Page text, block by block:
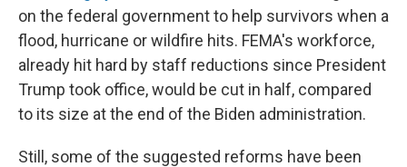
on the federal government to help survivors when a
flood, hurricane or wildfire hits. FEMA's workforce,
already hit hard by staff reductions since President
Trump took office, would be cut in half, compared
to its size at the end of the Biden administration.
Still, some of the suggested reforms have been